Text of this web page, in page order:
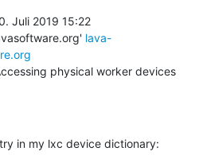
Juli 2019 15:22
lava-
physical worker devices
in my lxc device dictionary: